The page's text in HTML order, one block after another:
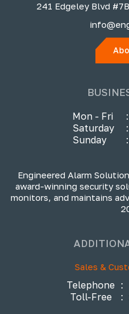
241 Edgeley Blvd
Mon - Fri :
Saturday
:
Sunday
:
Engineered Alarm
award-winning security
monitors, and maintains
Sales &
Telephone :
Toll-Free :